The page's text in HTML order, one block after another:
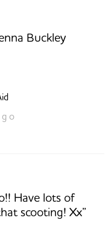
Buckley
Have lots of
scooting! Xx”